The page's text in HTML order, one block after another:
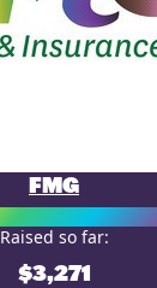
FMG
Raised so far:
$3,271